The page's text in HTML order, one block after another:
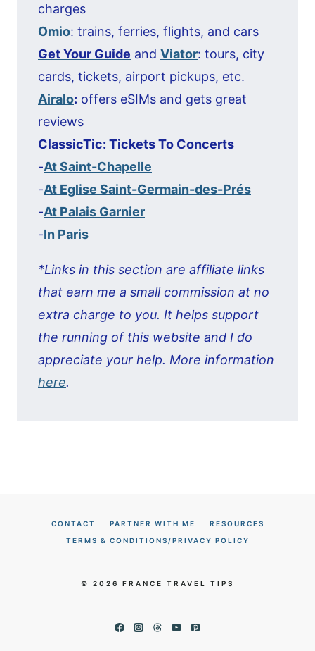
charges
Omio: trains, ferries, flights, and cars
Get Your Guide and Viator: tours, city
cards, tickets, airport pickups, etc.
Airalo: offers eSIMs and gets great
reviews
ClassicTic: Tickets To Concerts
-At Saint-Chapelle
-At Eglise Saint-Germain-des-Prés
-At Palais Garnier
-In Paris
*Links in this section are affiliate links
that earn me a small commission at no
extra charge to you. It helps support
the running of this website and I do
appreciate your help. More information
here.
CONTACT PARTNER WITH ME
RESOURCES
TERMS & CONDITIONS/PRIVACY POLICY
© 2026 FRANCE TRAVEL TIPS